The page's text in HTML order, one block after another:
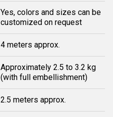
Yes, colors and sizes can be
customized on request
4 meters approx.
Approximately 2.5 to 3.2 kg
(with full embellishment)
2.5 meters approx.